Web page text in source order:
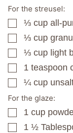
For the streusel:
▢
⅓ cup all-
▢
⅓ cup
▢
⅓ cup light
▢
1 teaspoon
▢
¼ cup
For the glaze:
▢
1 cup
▢
1 ½